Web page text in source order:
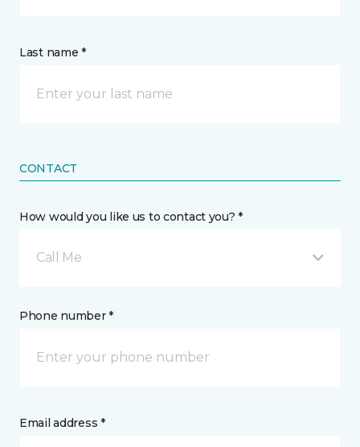
Last name *
CONTACT
How would you like us to contact you? *
Call Me
Phone number *
Email address *